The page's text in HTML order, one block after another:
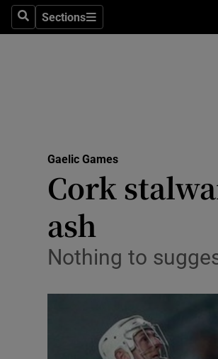
SearchSections
Sections
Gaelic Games
Cork
ash
Nothing to